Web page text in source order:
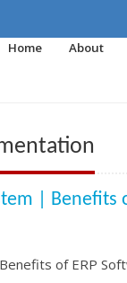
Home
About
| Benefits